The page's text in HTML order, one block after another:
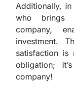
Additionally,
who brings
company,
investment.
satisfaction is
obligation;
company!